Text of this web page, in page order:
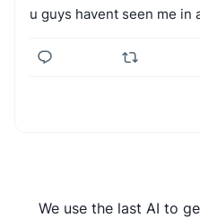
u guys havent seen me in
We use the last AI to